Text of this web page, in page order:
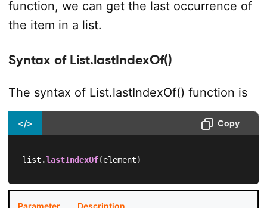
function, we can get the last occurrence of
the item in a list.
Syntax of List.lastIndexOf()
The syntax of List.lastIndexOf() function is
</> Copy
list .lastIndexOf(element)
Parameter Description